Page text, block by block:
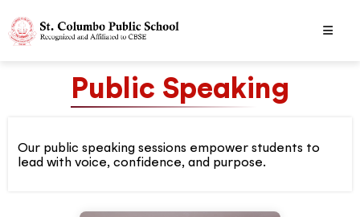
Public Speaking
Our public speaking sessions empower students to
lead with voice, confidence, and purpose.